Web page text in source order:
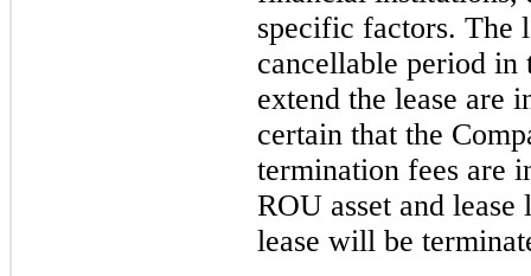
specific factors. The
cancellable period in
extend the lease are
certain that the
termination fees are
ROU asset and
lease will be